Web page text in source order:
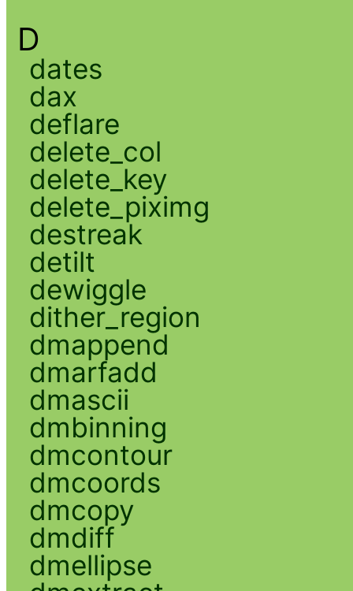
D
dates
dax
deflare
delete_col
delete_key
delete_piximg
destreak
detilt
dewiggle
dither_region
dmappend
dmarfadd
dmascii
dmbinning
dmcontour
dmcoords
dmcopy
dmdiff
dmellipse